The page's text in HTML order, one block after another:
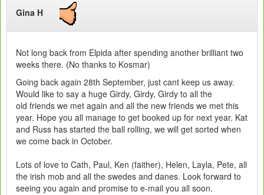
Gina H
Not long back from Elpida after spending another brilliant two
weeks there. (No thanks to Kosmar)
Going back again 28th September, just cant keep us away.
Would like to say a huge Girdy, Girdy, Girdy to all the
old friends we met again and all the new friends we met this
year. Hope you all manage to get booked up for next year. Kat
and Russ has started the ball rolling, we will get sorted when
we come back in October.
Lots of love to Cath, Paul, Ken (faither), Helen, Layla, Pete, all
the irish mob and all the swedes and danes. Look forward to
seeing you again and promise to e-mail you all soon.